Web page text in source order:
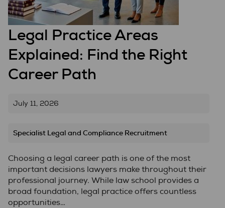
Legal Practice Areas
Explained: Find the Right
Career Path
July 11, 2026
Specialist Legal and Compliance Recruitment
Choosing a legal career path is one of the most
important decisions lawyers make throughout their
professional journey. While law school provides a
broad foundation, legal practice offers countless
opportunities…